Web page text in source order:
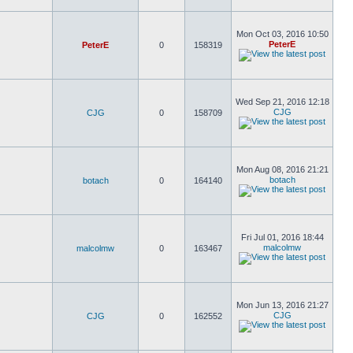
PeterE 0 158319
Mon Oct 03, 2016 10:50
PeterE
CJG 0 158709
Wed Sep 21, 2016 12:18
CJG
botach 0 164140
Mon Aug 08, 2016 21:21
botach
malcolmw 0 163467
Fri Jul 01, 2016 18:44
malcolmw
CJG 0 162552
Mon Jun 13, 2016 21:27
CJG